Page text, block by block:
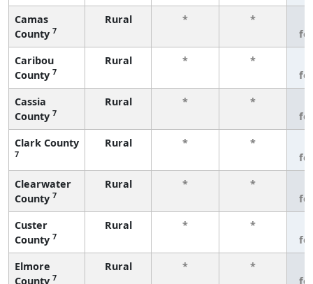
Camas
County 7
Rural * *
Caribou
County 7
Rural * *
Cassia
County 7
Rural * *
Clark County
7
Rural * *
Clearwater
County 7
Rural * *
Custer
County 7
Rural * *
Elmore
County 7
Rural * *